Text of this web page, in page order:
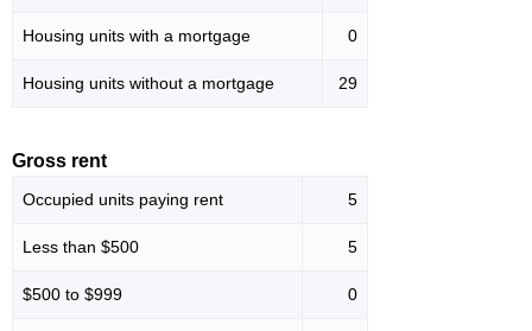
Housing units with a mortgage 0
Housing units without a mortgage 29
Gross rent
Occupied units paying rent 5
Less than $500 5
$500 to $999 0